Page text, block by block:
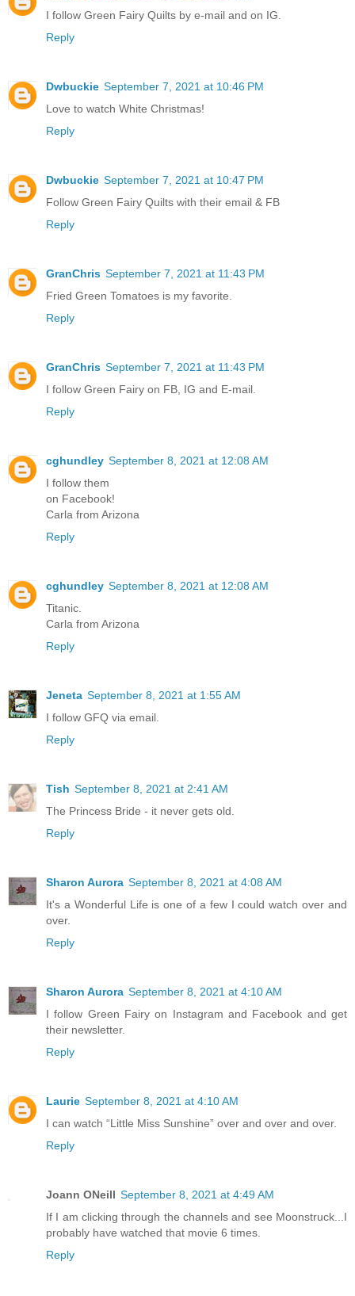
I follow Green Fairy Quilts by e-mail and on IG.
Reply
Dwbuckie September 7, 2021 at 10:46 PM
Love to watch White Christmas!
Reply
Dwbuckie September 7, 2021 at 10:47 PM
Follow Green Fairy Quilts with their email & FB
Reply
GranChris September 7, 2021 at 11:43 PM
Fried Green Tomatoes is my favorite.
Reply
GranChris September 7, 2021 at 11:43 PM
I follow Green Fairy on FB, IG and E-mail.
Reply
cghundley September 8, 2021 at 12:08 AM
I follow them
on Facebook!
Carla from Arizona
Reply
cghundley September 8, 2021 at 12:08 AM
Titanic.
Carla from Arizona
Reply
Jeneta September 8, 2021 at 1:55 AM
I follow GFQ via email.
Reply
Tish September 8, 2021 at 2:41 AM
The Princess Bride - it never gets old.
Reply
Sharon Aurora September 8, 2021 at 4:08 AM
It's a Wonderful Life is one of a few I could watch over and
over.
Reply
Sharon Aurora September 8, 2021 at 4:10 AM
I follow Green Fairy on Instagram and Facebook and get
their newsletter.
Reply
Laurie September 8, 2021 at 4:10 AM
I can watch “Little Miss Sunshine” over and over and over.
Reply
Joann ONeill September 8, 2021 at 4:49 AM
If I am clicking through the channels and see Moonstruck...I
probably have watched that movie 6 times.
Reply